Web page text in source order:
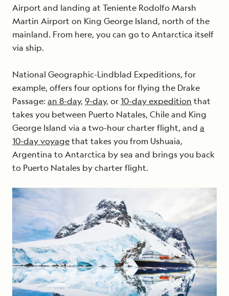
Airport and landing at Teniente Rodolfo Marsh
Martin Airport on King George Island, north of the
mainland. From here, you can go to Antarctica itself
via ship.
National Geographic-Lindblad Expeditions, for
example, offers four options for flying the Drake
Passage: an 8-day, 9-day, or10-day expedition that
takes you between Puerto Natales, Chile and King
George Island via a two-hour charter flight, and a
10-day voyagethat takes you from Ushuaia,
Argentina to Antarctica by sea and brings you back
to Puerto Natales by charter flight.